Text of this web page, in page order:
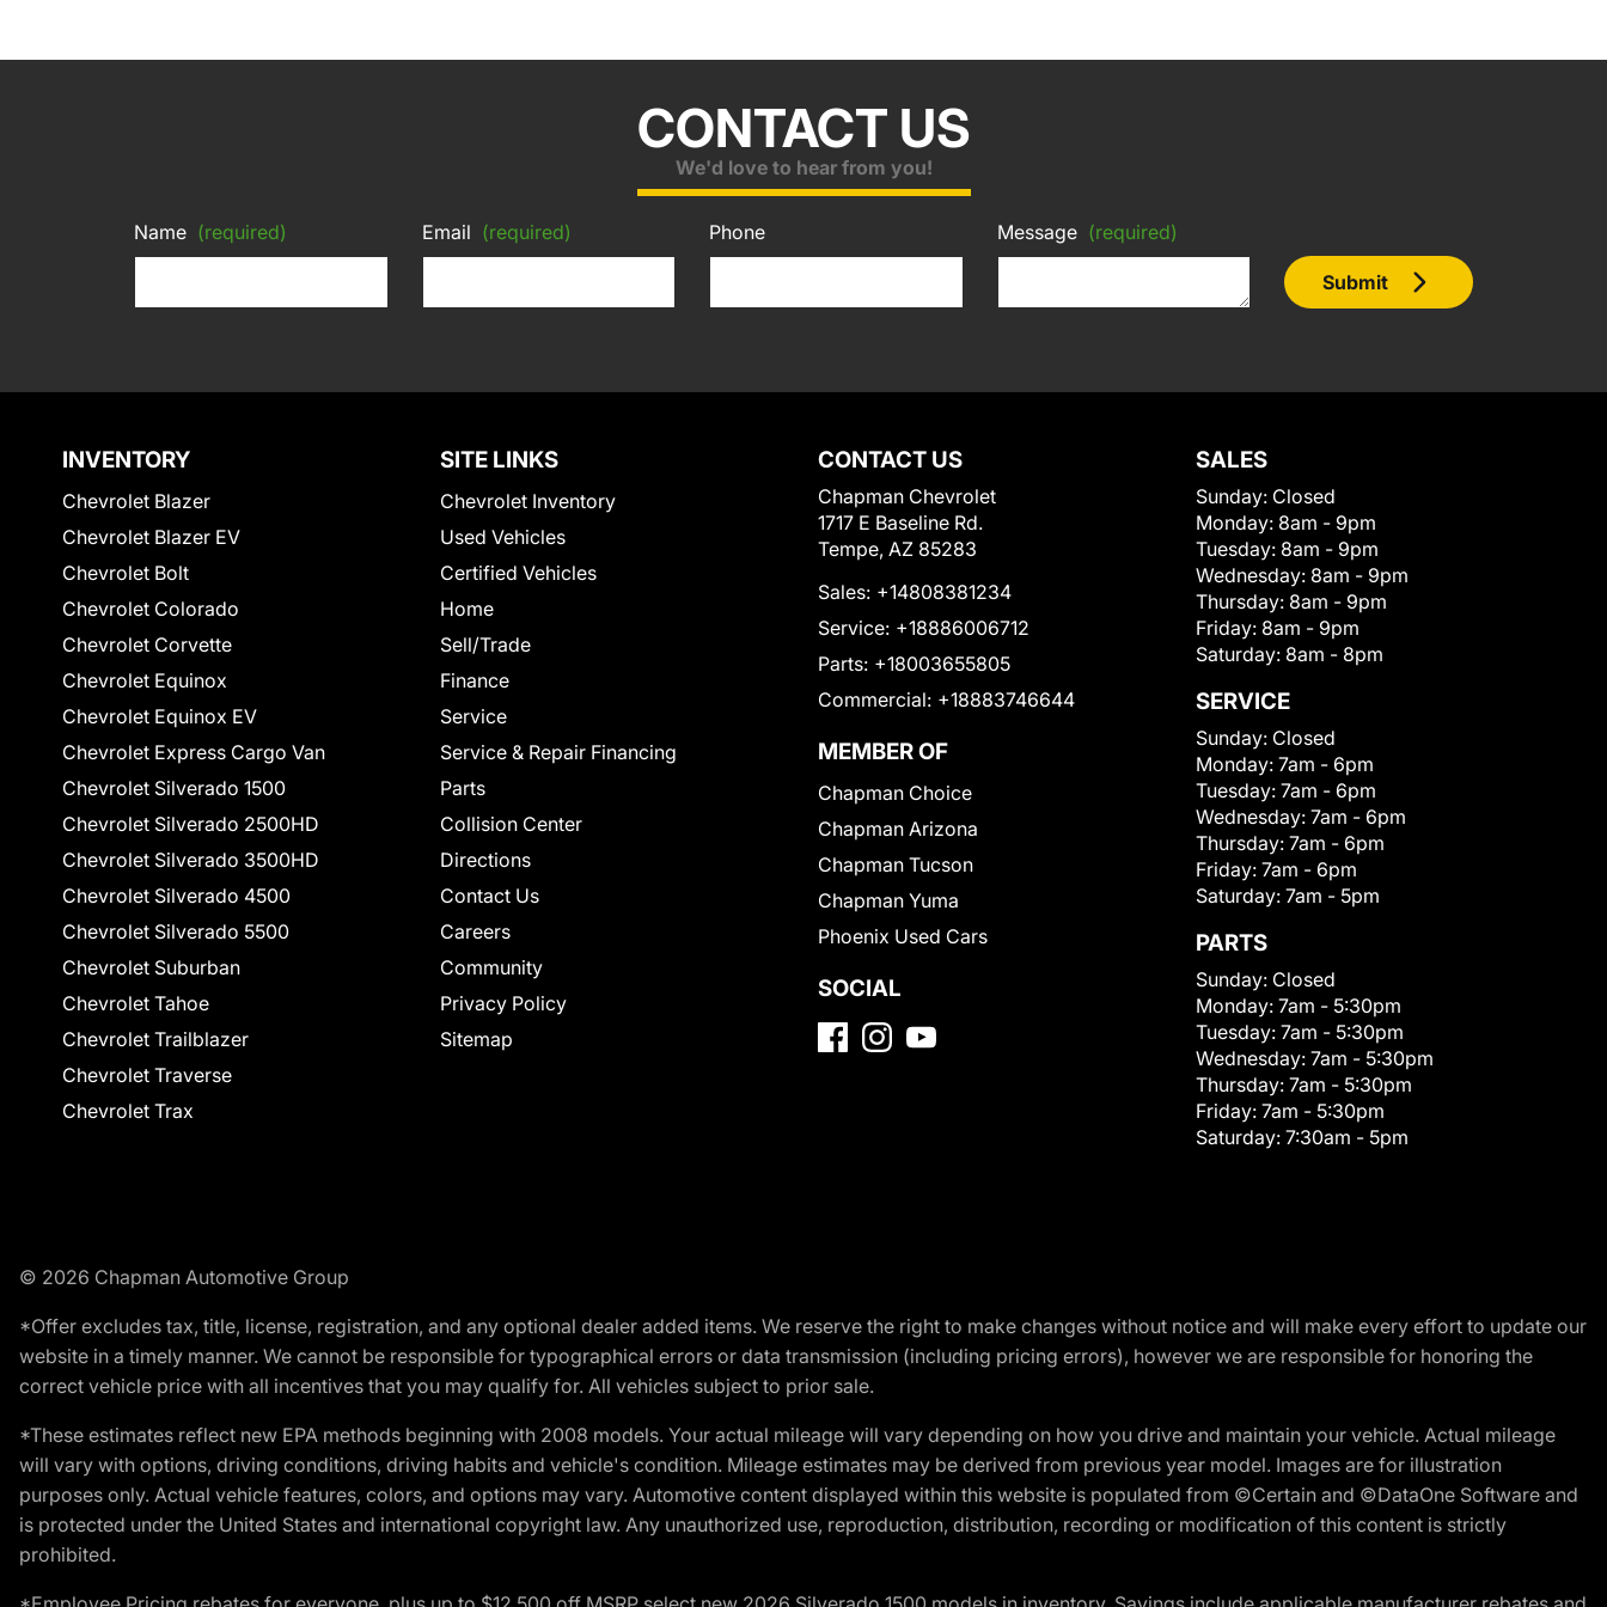
CONTACT US
We'd love to hear from you!
Name (required) Email (required) Phone Message (required)
Submit
INVENTORY
Chevrolet Blazer
Chevrolet Blazer EV
Chevrolet Bolt
Chevrolet Colorado
Chevrolet Corvette
Chevrolet Equinox
Chevrolet Equinox EV
Chevrolet Express Cargo Van
Chevrolet Silverado 1500
Chevrolet Silverado 2500HD
Chevrolet Silverado 3500HD
Chevrolet Silverado 4500
Chevrolet Silverado 5500
Chevrolet Suburban
Chevrolet Tahoe
Chevrolet Trailblazer
Chevrolet Traverse
Chevrolet Trax
SITE LINKS
Chevrolet Inventory
Used Vehicles
Certified Vehicles
Home
Sell/Trade
Finance
Service
Service & Repair Financing
Parts
Collision Center
Directions
Contact Us
Careers
Community
Privacy Policy
Sitemap
CONTACT US
Chapman Chevrolet
1717 E Baseline Rd.
Tempe, AZ 85283
Sales: +14808381234
Service: +18886006712
Parts: +18003655805
Commercial: +18883746644
MEMBER OF
Chapman Choice
Chapman Arizona
Chapman Tucson
Chapman Yuma
Phoenix Used Cars
SOCIAL
SALES
Sunday: Closed
Monday: 8am - 9pm
Tuesday: 8am - 9pm
Wednesday: 8am - 9pm
Thursday: 8am - 9pm
Friday: 8am - 9pm
Saturday: 8am - 8pm
SERVICE
Sunday: Closed
Monday: 7am - 6pm
Tuesday: 7am - 6pm
Wednesday: 7am - 6pm
Thursday: 7am - 6pm
Friday: 7am - 6pm
Saturday: 7am - 5pm
PARTS
Sunday: Closed
Monday: 7am - 5:30pm
Tuesday: 7am - 5:30pm
Wednesday: 7am - 5:30pm
Thursday: 7am - 5:30pm
Friday: 7am - 5:30pm
Saturday: 7:30am - 5pm
© 2026 Chapman Automotive Group
*Offer excludes tax, title, license, registration, and any optional dealer added items. We reserve the right to make changes without notice and will make every effort to update our
website in a timely manner. We cannot be responsible for typographical errors or data transmission (including pricing errors), however we are responsible for honoring the
correct vehicle price with all incentives that you may qualify for. All vehicles subject to prior sale.
*These estimates reflect new EPA methods beginning with 2008 models. Your actual mileage will vary depending on how you drive and maintain your vehicle. Actual mileage
will vary with options, driving conditions, driving habits and vehicle's condition. Mileage estimates may be derived from previous year model. Images are for illustration
purposes only. Actual vehicle features, colors, and options may vary. Automotive content displayed within this website is populated from ©Certain and ©DataOne Software and
is protected under the United States and international copyright law. Any unauthorized use, reproduction, distribution, recording or modification of this content is strictly
prohibited.